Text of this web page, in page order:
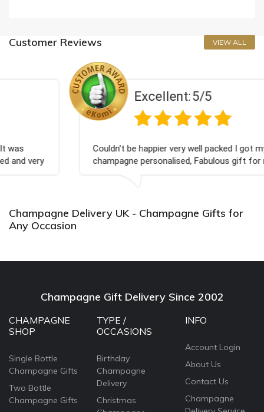
Customer Reviews VIEW ALL
Excellent:5/5
Couldn't be happier very well packed I got my
champagne personalised, Fabulous gift for my nieces
Champagne Delivery UK - Champagne Gifts for
Any Occasion
Champagne Gift Delivery Since 2002
CHAMPAGNE
SHOP
Single Bottle
Champagne Gifts
Two Bottle
Champagne Gifts
TYPE /
OCCASIONS
Birthday
Champagne
Delivery
Christmas
INFO
Account Login
About Us
Contact Us
Champagne